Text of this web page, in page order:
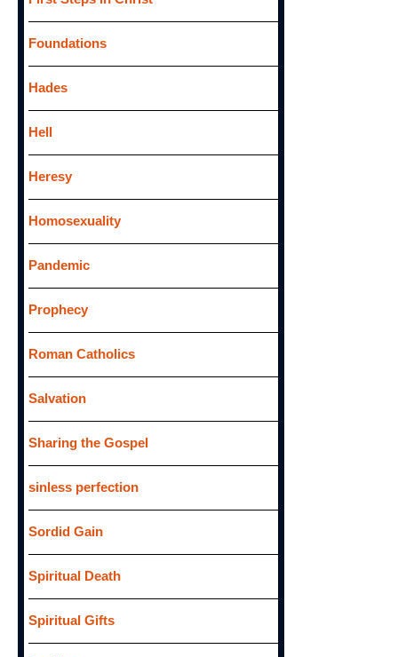
Foundations
Hades
Hell
Heresy
Homosexuality
Pandemic
Prophecy
Roman Catholics
Salvation
Sharing the Gospel
sinless perfection
Sordid Gain
Spiritual Death
Spiritual Gifts